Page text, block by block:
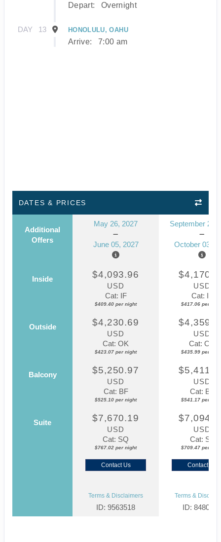
Depart: Overnight
DAY 13 HONOLULU, OAHU
Arrive: 7:00 am
DATES & PRICES
Additional
Offers
May 26, 2027
June 05, 2027
September 23,
October 03,
Inside $4,093.96
USD
Cat: IF
$409.40 per night
USD
Cat: IF
$417.06 per
Outside $4,230.69
USD
Cat: OK
$423.07 per night
USD
Cat: OK
$435.99 per
Balcony $5,250.97
USD
Cat: BF
$525.10 per night
USD
Cat: BF
$541.17 per
Suite $7,670.19
USD
Cat: SQ
$767.02 per night
USD
Cat: SJ
$709.47 per
Contact Us Contact Us
Terms & Disclaimers
ID: 9563518
Terms &
ID: 8480027